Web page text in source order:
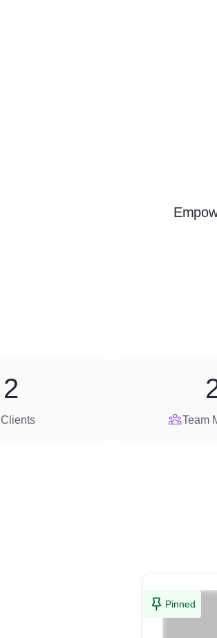
Clients
2
Team
Pinned